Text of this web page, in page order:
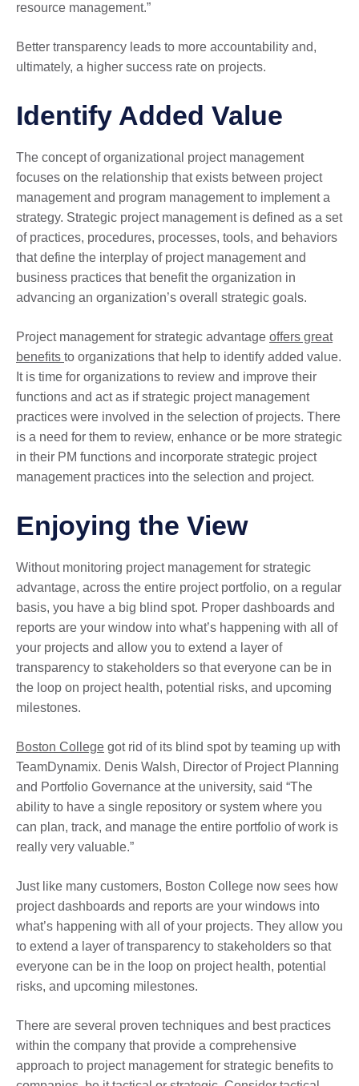
resource management.”
Better transparency leads to more accountability and,
ultimately, a higher success rate on projects.
Identify Added Value
The concept of organizational project management
focuses on the relationship that exists between project
management and program management to implement a
strategy. Strategic project management is defined as a set
of practices, procedures, processes, tools, and behaviors
that define the interplay of project management and
business practices that benefit the organization in
advancing an organization’s overall strategic goals.
Project management for strategic advantage offers great
benefits to organizations that help to identify added value.
It is time for organizations to review and improve their
functions and act as if strategic project management
practices were involved in the selection of projects. There
is a need for them to review, enhance or be more strategic
in their PM functions and incorporate strategic project
management practices into the selection and project.
Enjoying the View
Without monitoring project management for strategic
advantage, across the entire project portfolio, on a regular
basis, you have a big blind spot. Proper dashboards and
reports are your window into what’s happening with all of
your projects and allow you to extend a layer of
transparency to stakeholders so that everyone can be in
the loop on project health, potential risks, and upcoming
milestones.
Boston College got rid of its blind spot by teaming up with
TeamDynamix. Denis Walsh, Director of Project Planning
and Portfolio Governance at the university, said “The
ability to have a single repository or system where you
can plan, track, and manage the entire portfolio of work is
really very valuable.”
Just like many customers, Boston College now sees how
project dashboards and reports are your windows into
what’s happening with all of your projects. They allow you
to extend a layer of transparency to stakeholders so that
everyone can be in the loop on project health, potential
risks, and upcoming milestones.
There are several proven techniques and best practices
within the company that provide a comprehensive
approach to project management for strategic benefits to